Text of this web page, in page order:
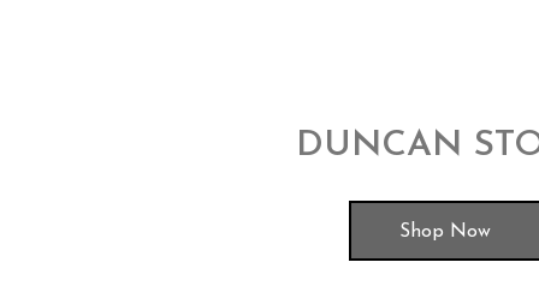
DUNCAN
Shop Now